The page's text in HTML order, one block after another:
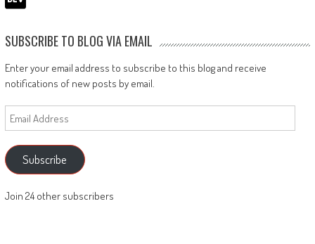
SUBSCRIBE TO BLOG VIA EMAIL
Enter your email address to subscribe to this blog and receive
notifications of new posts by email.
Email
Address
Subscribe
Join 24 other subscribers